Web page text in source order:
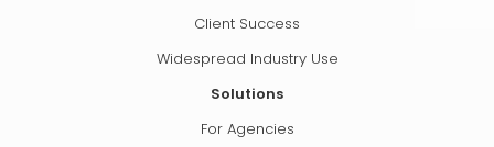
Client Success
Widespread Industry Use
Solutions
For Agencies